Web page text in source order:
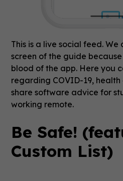
This is a live social feed. We
screen of the guide
blood of the app. Here you
regarding COVID-19, health
share software advice for
working remote.
Be Safe!
Custom List)